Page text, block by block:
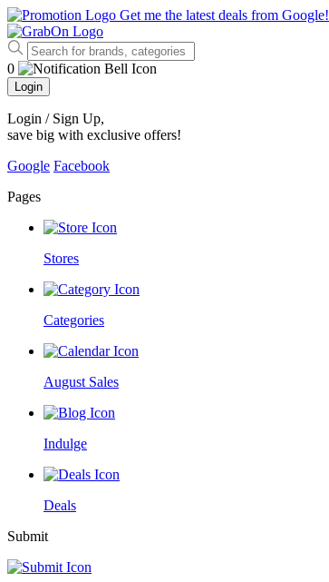
Get me the latest deals from Google!
0
Login
Login / Sign Up,
save big with exclusive offers!
Google Facebook
Pages
Stores
Categories
August Sales
Indulge
Deals
Submit